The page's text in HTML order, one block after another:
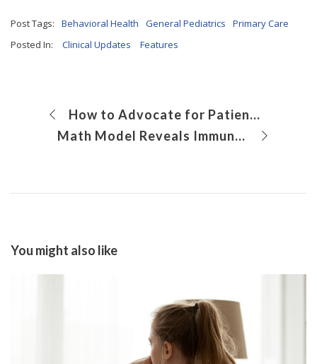
Post Tags: Behavioral Health General Pediatrics
Primary Care
Posted In:
Clinical Updates Features
How to Advocate for Patients with Legislators
Math Model Reveals Immune System Secrets
You might also like